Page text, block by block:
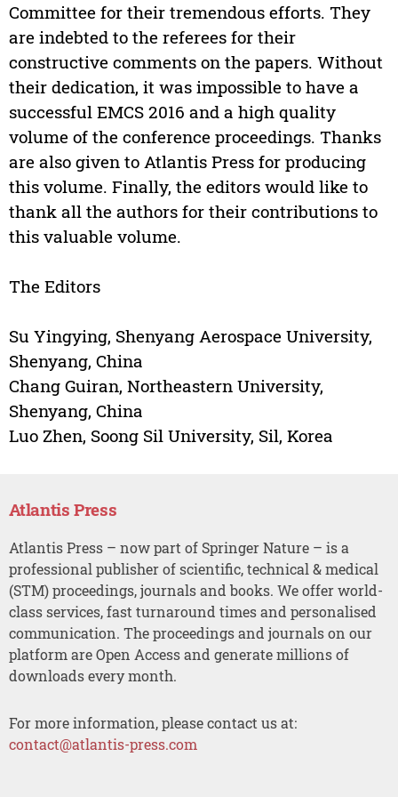
Committee for their tremendous efforts. They
are indebted to the referees for their
constructive comments on the papers. Without
their dedication, it was impossible to have a
successful EMCS 2016 and a high quality
volume of the conference proceedings. Thanks
are also given to Atlantis Press for producing
this volume. Finally, the editors would like to
thank all the authors for their contributions to
this valuable volume.
The Editors
Su Yingying, Shenyang Aerospace University,
Shenyang, China
Chang Guiran, Northeastern University,
Shenyang, China
Luo Zhen, Soong Sil University, Sil, Korea
Atlantis Press
Atlantis Press – now part of Springer Nature – is a
professional publisher of scientific, technical & medical
(STM) proceedings, journals and books. We offer world-
class services, fast turnaround times and personalised
communication. The proceedings and journals on our
platform are Open Access and generate millions of
downloads every month.
For more information, please contact us at:
contact@atlantis-press.com